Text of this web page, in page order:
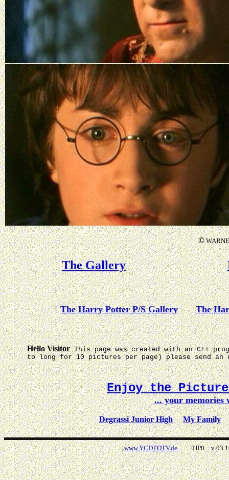
©
The Gallery
The Harry Potter P/S Gallery The
Hello Visitor This page was created with an C++
to long for 10 pictures per page) please send
Enjoy the Picture
... your
Degrassi Junior High My Family
www.YCDTOTV.deHP0 _ v